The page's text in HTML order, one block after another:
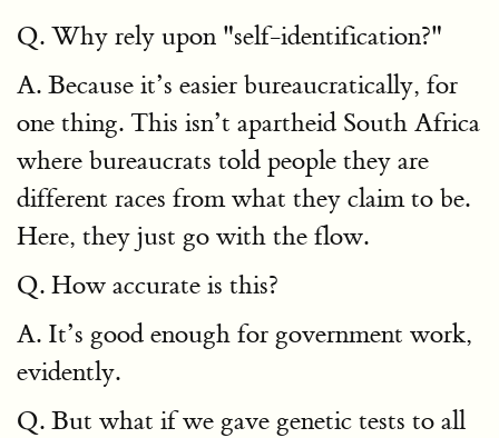
Q. Why rely upon "self-identification?"
A. Because it’s easier bureaucratically, for
one thing. This isn’t apartheid South Africa
where bureaucrats told people they are
different races from what they claim to be.
Here, they just go with the flow.
Q. How accurate is this?
A. It’s good enough for government work,
evidently.
Q. But what if we gave genetic tests to all